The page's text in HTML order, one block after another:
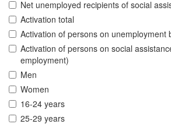
Net unemployed recipients of social
Activation total
Activation of persons on unemployment
Activation of persons on social
employment)
Men
Women
16-24 years
25-29 years